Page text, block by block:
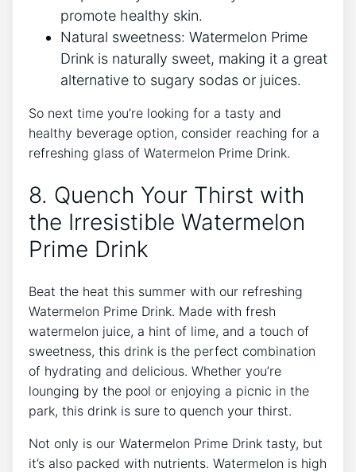
promote healthy skin.
Natural sweetness: Watermelon Prime
Drink is naturally sweet, making it a great
alternative to sugary sodas or juices.
So next time you’re looking for a tasty and
healthy beverage option, consider reaching for a
refreshing glass of Watermelon Prime Drink.
8. Quench Your Thirst with
the Irresistible Watermelon
Prime Drink
Beat the heat this summer with our refreshing
Watermelon Prime Drink. Made with fresh
watermelon juice, a hint of lime, and a touch of
sweetness, this drink is the perfect combination
of hydrating and delicious. Whether you’re
lounging by the pool or enjoying a picnic in the
park, this drink is sure to quench your thirst.
Not only is our Watermelon Prime Drink tasty, but
it’s also packed with nutrients. Watermelon is high